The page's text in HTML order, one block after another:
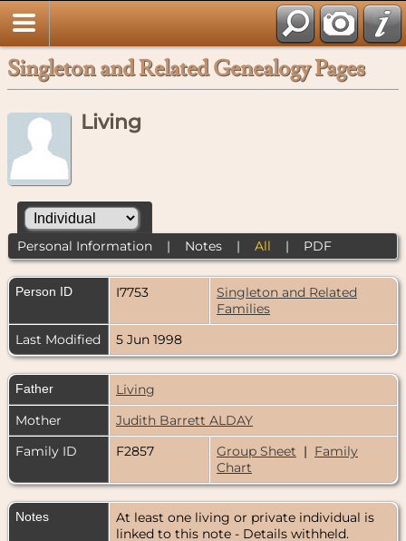
Singleton and Related Genealogy Pages
Living
Personal Information| Notes| All | PDF
Person ID I7753
Singleton and Related
Families
Last Modified
5 Jun 1998
Father
Living
Mother
Judith Barrett ALDAY
Family ID
F2857 Group Sheet | Family
Chart
Notes
At least one living or private individual is
linked to this note - Details withheld.